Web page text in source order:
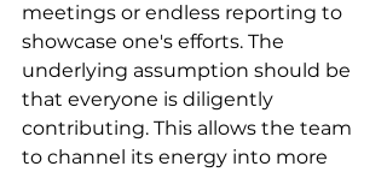
meetings or endless reporting to
showcase one's efforts. The
underlying assumption should be
that everyone is diligently
contributing. This allows the team
to channel its energy into more